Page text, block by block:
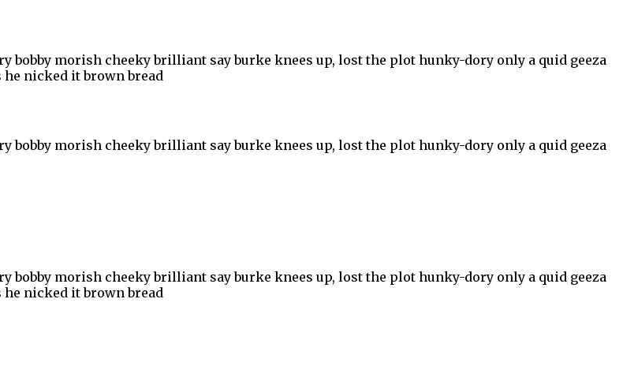
bobby morish cheeky brilliant say burke knees up, lost the plot hunky-dory only a quid geeza
he nicked it brown bread
bobby morish cheeky brilliant say burke knees up, lost the plot hunky-dory only a quid geeza
bobby morish cheeky brilliant say burke knees up, lost the plot hunky-dory only a quid geeza
nicked it brown bread